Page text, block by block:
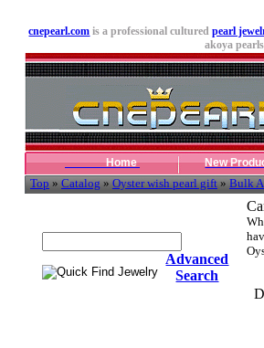
cnepearl.com is a professional culturedpearl
akoya
Home New
Top»Catalog»Oyster wish pearl gift»Bulk
Advanced
Search